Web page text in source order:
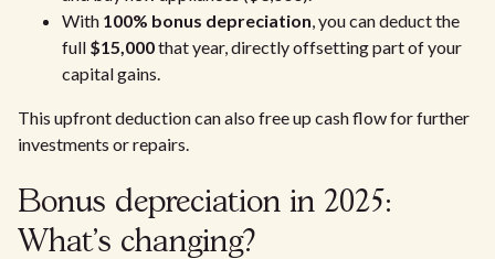
With 100% bonus depreciation, you can deduct the
full $15,000that year, directly offsetting part of your
capital gains.
This upfront deduction can also free up cash flow for further
investments or repairs.
Bonus depreciation in 2025:
What’s changing?